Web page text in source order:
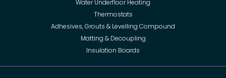
Water Underfloor Heating
Thermostats
Adhesives, Grouts & Levelling Compound
Matting & Decoupling
Insulation Boards